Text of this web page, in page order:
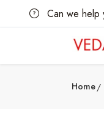
Can we help
Home